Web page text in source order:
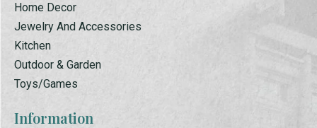
Home Decor
Jewelry And Accessories
Kitchen
Outdoor & Garden
Toys/Games
Information